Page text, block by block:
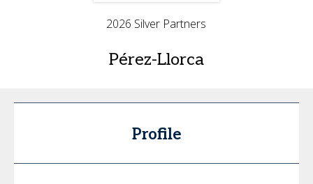
2026 Silver Partners
Pérez-Llorca
Profile